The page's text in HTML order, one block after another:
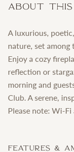
About
A luxurious,
nature, set among
Enjoy a cozy
reflection or
morning and
Club. A serene,
Please note: Wi-
Features &